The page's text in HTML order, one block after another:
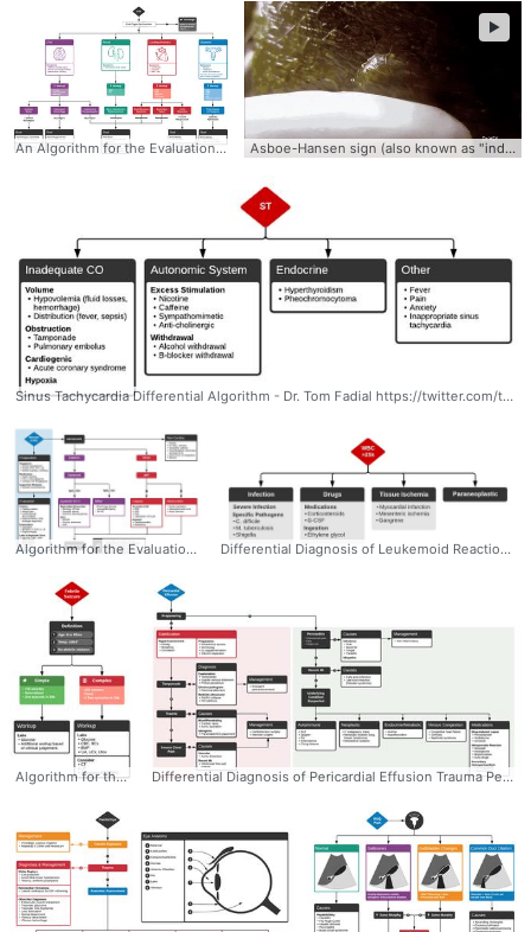
An Algorithm for the Evaluation and Management of Hypertensive Emergencies #EmergencyMedicine #Hypertension #HTN #Algorithm Asboe-Hansen sign (also known as "indirect Nikolsky sign" or "Nikolsky II sign") Update View High-Res Mp4 Video Version here: https://www.grepmed.com/images/10423 Asboe-Hansen sign is the extension of an unruptured blister with the application of pressure. Best-detected by drawing a margin around the bulla prior. Asboe-Hansen sign is a useful clinical tool for diagnosing toxic epidermal necrolysis (TEN). Asboe-Hansen sign can be employed to generate a fresh bulla for lesional skin biopsy in the evaluation of TEN.
►
Sinus Tachycardia Differential Algorithm - Dr. Tom Fadial https://twitter.com/thame #Sinus #Tachycardia #Differential #Algorithm #Diagnosis #Cardiology #Causes
Algorithm for the Evaluation and Management of Suspected Congenital Heart Disease in Neonates Neonates with undiagnosed congenital heart disease may present to the emergency department with nonspecific symptoms, and may be considerably unstable requiring immediate life-saving interventions. - Dr. Tom Fadial https://twitter.com/thame #Congenital #HeartDisease #Algorithm #Evaluation #Management #Neonates #Neonatal #Peds #Pediatrics #Cardiology Differential Diagnosis of Leukemoid Reaction Retrospective review of 135 patients with WBC >25k: - 48% infection - 15% malignancy - 9% hemorrhage - 12% glucocorticoid or granulocyte colony stimulating therapy Dr. Tom Fadial https://twitter.com/thame #Leukemoid #Reaction #Differential #Diagnosis #Leukocytosis #Algorithm
Algorithm for the Workup of Febrile Seizure Dr. Tom Fadial https://twitter.com/thame #Febrile #Seizure #Algorithm #Workup #Fever #Neurology #Emergency #Diagnosis Differential Diagnosis of Pericardial Effusion Trauma Pericarditis Recent MI Autoimmune Neoplastic Endocrine/Metabolic Venous Congestion Medications - Dr. Tom Fadial https://twitter.com/thame #Pericardial #Effusion #Differential #Diagnosis #Management #Emergency #Algorithm